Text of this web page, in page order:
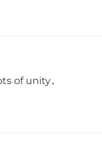
of unity．